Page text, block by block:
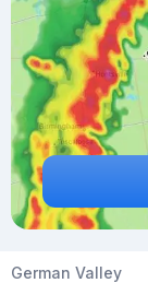
German Valley